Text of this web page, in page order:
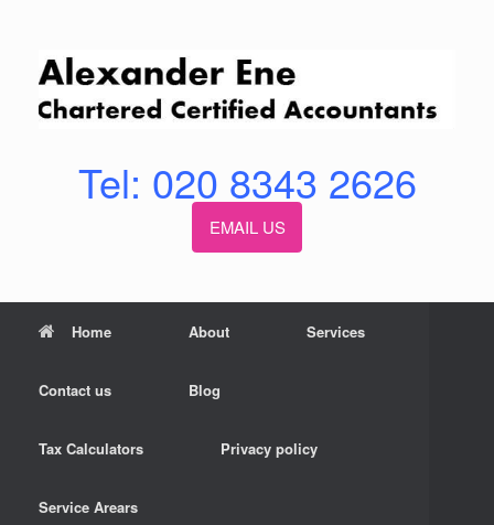
Tel: 020 8343 2626
EMAIL US
Home About Services
Contact us Blog
Tax Calculators Privacy policy
Service Arears